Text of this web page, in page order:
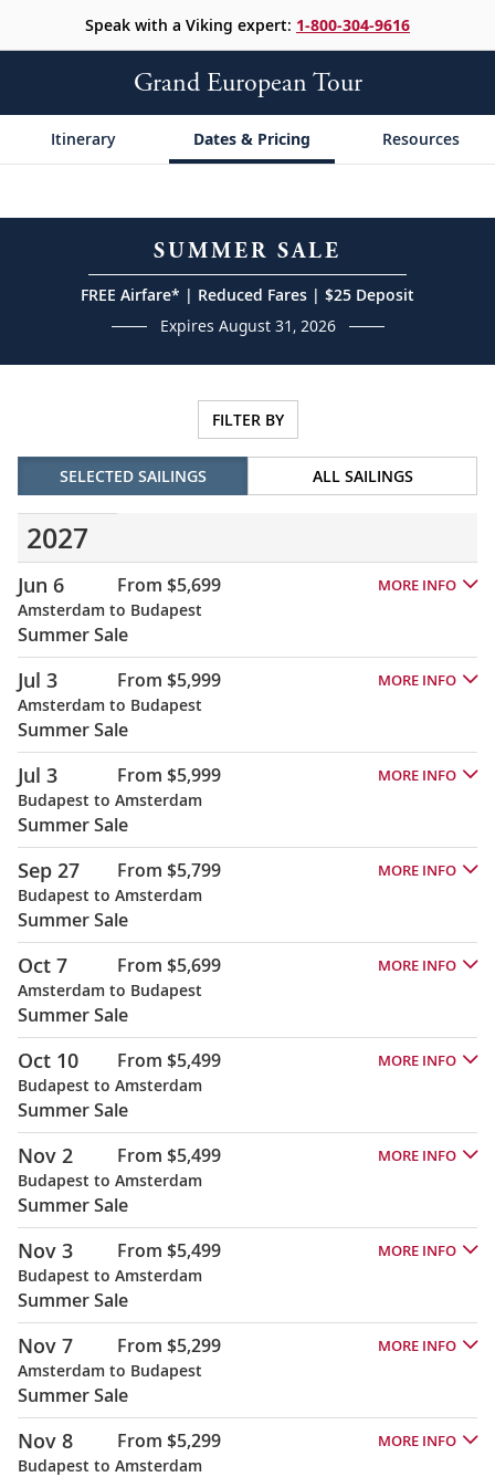
Speak with a Viking expert: 1-800-304-9616
Grand European Tour
Itinerary Dates & Pricing Resources
SUMMER SALE
FREE Airfare* | Reduced Fares | $25 Deposit
Expires August 31, 2026
FILTER BY
SELECTED SAILINGS ALL SAILINGS
2027
Jun 6 From $5,699 MORE INFO
Amsterdam to Budapest
Summer Sale
Jul 3 From $5,999 MORE INFO
Amsterdam to Budapest
Summer Sale
Jul 3 From $5,999 MORE INFO
Budapest to Amsterdam
Summer Sale
Sep 27 From $5,799 MORE INFO
Budapest to Amsterdam
Summer Sale
Oct 7 From $5,699 MORE INFO
Amsterdam to Budapest
Summer Sale
Oct 10 From $5,499 MORE INFO
Budapest to Amsterdam
Summer Sale
Nov 2 From $5,499 MORE INFO
Budapest to Amsterdam
Summer Sale
Nov 3 From $5,499 MORE INFO
Budapest to Amsterdam
Summer Sale
Nov 7 From $5,299 MORE INFO
Amsterdam to Budapest
Summer Sale
Nov 8 From $5,299 MORE INFO
Budapest to Amsterdam